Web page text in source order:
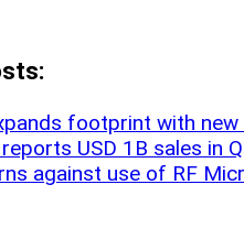
footprint with
USD 1B sales in
against use of RF